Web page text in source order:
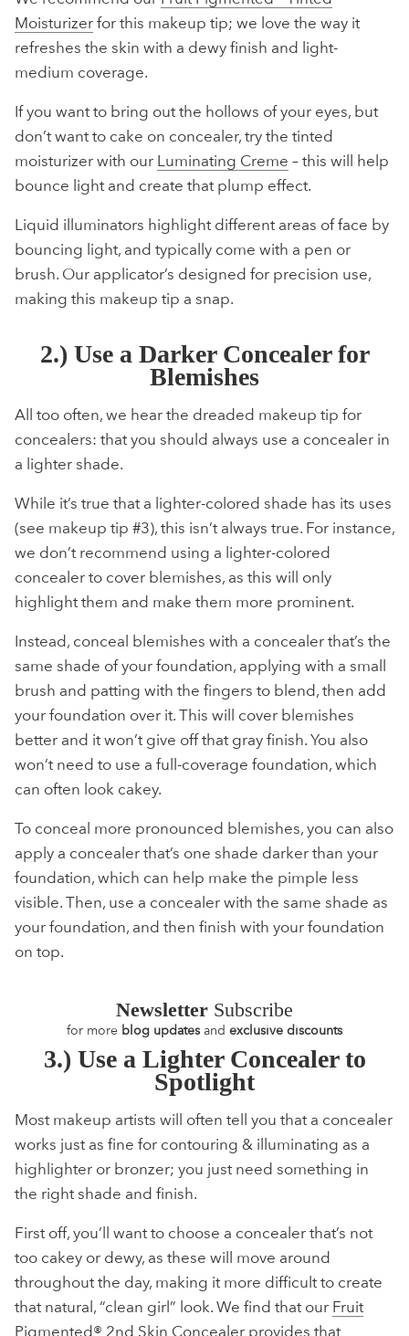
Moisturizer for this makeup tip; we love the way it
refreshes the skin with a dewy finish and light-
medium coverage.
If you want to bring out the hollows of your eyes, but
don’t want to cake on concealer, try the tinted
moisturizer with our Luminating Creme – this will help
bounce light and create that plump effect.
Liquid illuminators highlight different areas of face by
bouncing light, and typically come with a pen or
brush. Our applicator’s designed for precision use,
making this makeup tip a snap.
2.) Use a Darker Concealer for
Blemishes
All too often, we hear the dreaded makeup tip for
concealers: that you should always use a concealer in
a lighter shade.
While it’s true that a lighter-colored shade has its uses
(see makeup tip #3), this isn’t always true. For instance,
we don’t recommend using a lighter-colored
concealer to cover blemishes, as this will only
highlight them and make them more prominent.
Instead, conceal blemishes with a concealer that’s the
same shade of your foundation, applying with a small
brush and patting with the fingers to blend, then add
your foundation over it. This will cover blemishes
better and it won’t give off that gray finish. You also
won’t need to use a full-coverage foundation, which
can often look cakey.
To conceal more pronounced blemishes, you can also
apply a concealer that’s one shade darker than your
foundation, which can help make the pimple less
visible. Then, use a concealer with the same shade as
your foundation, and then finish with your foundation
on top.
Newsletter Subscribe
for more blog updates and exclusive discounts
3.) Use a Lighter Concealer to
Spotlight
Most makeup artists will often tell you that a concealer
works just as fine for contouring & illuminating as a
highlighter or bronzer; you just need something in
the right shade and finish.
First off, you’ll want to choose a concealer that’s not
too cakey or dewy, as these will move around
throughout the day, making it more difficult to create
that natural, “clean girl” look. We find that our Fruit
Pigmented® 2nd Skin Concealer provides that